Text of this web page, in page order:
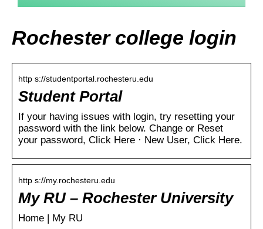
Rochester college login
http s://studentportal.rochesteru.edu
Student Portal
If your having issues with login, try resetting your
password with the link below. Change or Reset
your password, Click Here · New User, Click Here.
http s://my.rochesteru.edu
My RU – Rochester University
Home | My RU